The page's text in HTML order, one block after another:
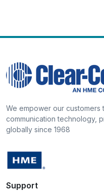
We empower our
communication technology,
globally since 1968
Support